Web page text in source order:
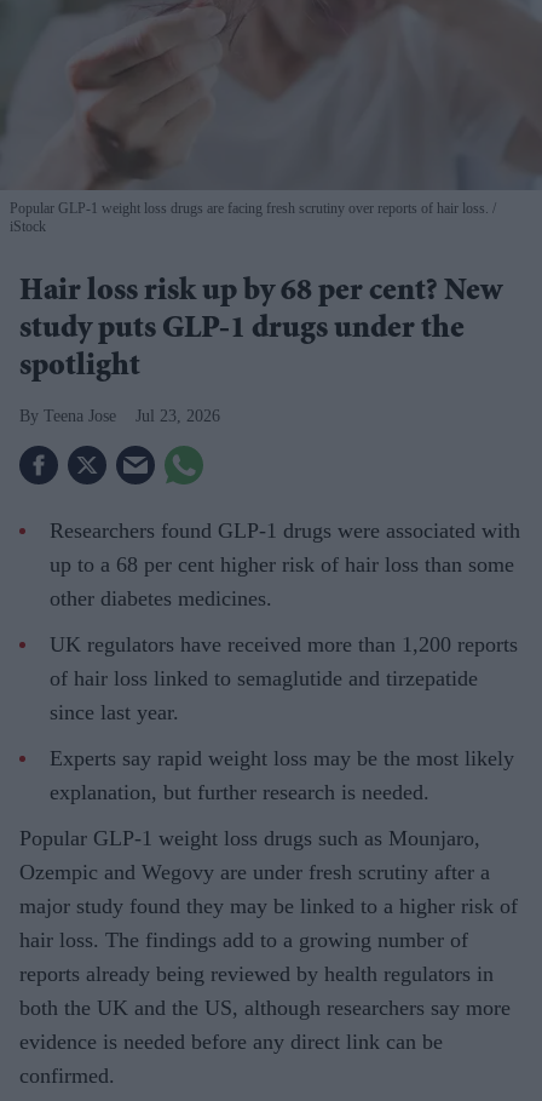
Popular GLP-1 weight loss drugs are facing fresh scrutiny over reports of hair loss.
iStock
Hair loss risk up by 68 per cent? New
study puts GLP-1 drugs under the
spotlight
Teena Jose Jul 23, 2026
Researchers found GLP-1 drugs were associated with
up to a 68 per cent higher risk of hair loss than some
other diabetes medicines.
UK regulators have received more than 1,200 reports
of hair loss linked to semaglutide and tirzepatide
since last year.
Experts say rapid weight loss may be the most likely
explanation, but further research is needed.
Popular GLP-1 weight loss drugs such as Mounjaro,
Ozempic and Wegovy are under fresh scrutiny after a
major study found they may be linked to a higher risk of
hair loss. The findings add to a growing number of
reports already being reviewed by health regulators in
both the UK and the US, although researchers say more
evidence is needed before any direct link can be
confirmed.